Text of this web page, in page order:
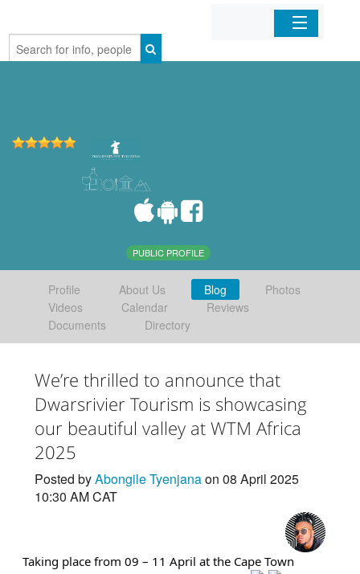
Home
PUBLIC PROFILE
Profile About Us Blog
Photos
Videos
Calendar
Reviews
Documents
Directory
We’re thrilled to announce that
Dwarsrivier Tourism is showcasing
our beautiful valley at WTM Africa
2025
Posted byAbongile Tyenjanaon 08 April 2025
10:30 AM CAT
Taking place from 09 – 11 April at the Cape Town